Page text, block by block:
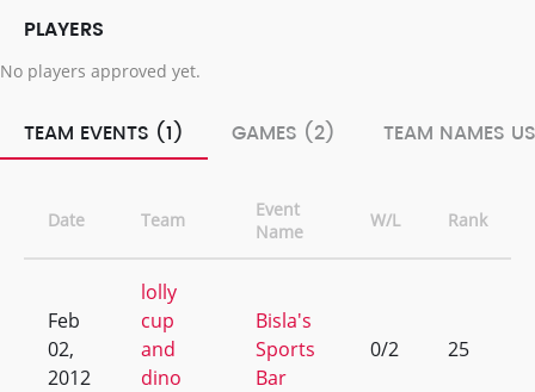
PLAYERS
No players approved yet.
TEAM EVENTS (1) GAMES (2) TEAM NAMES
Date Team
Event
Name
W/L Rank
Feb
02,
2012
lolly
cup
and
dino
Bisla's
Sports
Bar
0/2 25